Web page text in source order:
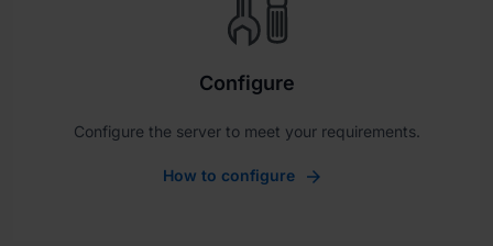
Configure
Configure the server to meet your requirements.
How to configure